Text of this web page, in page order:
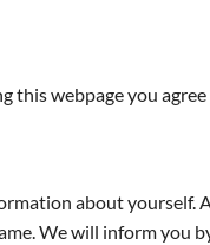
this webpage you
about
We will inform you